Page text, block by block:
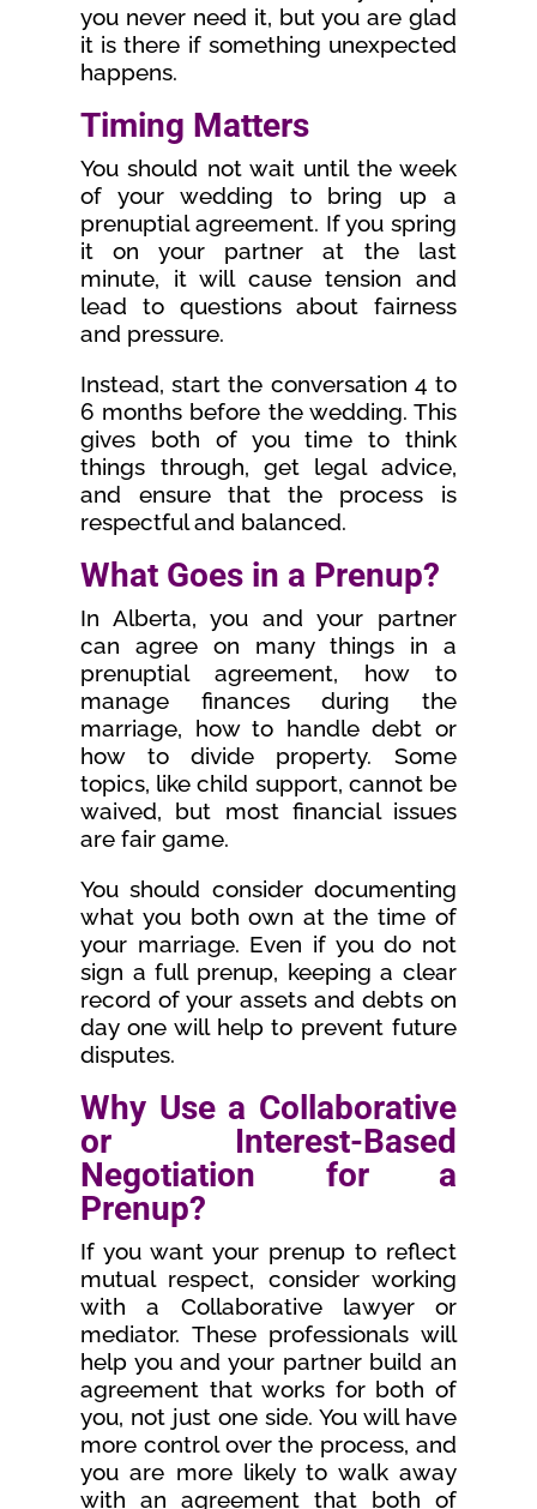
you never need it, but you are glad
it is there if something unexpected
happens.
Timing Matters
You should not wait until the week
of your wedding to bring up a
prenuptial agreement. If you spring
it on your partner at the last
minute, it will cause tension and
lead to questions about fairness
and pressure.
Instead, start the conversation 4 to
6 months before the wedding. This
gives both of you time to think
things through, get legal advice,
and ensure that the process is
respectful and balanced.
What Goes in a Prenup?
In Alberta, you and your partner
can agree on many things in a
prenuptial agreement, how to
manage finances during the
marriage, how to handle debt or
how to divide property. Some
topics, like child support, cannot be
waived, but most financial issues
are fair game.
You should consider documenting
what you both own at the time of
your marriage. Even if you do not
sign a full prenup, keeping a clear
record of your assets and debts on
day one will help to prevent future
disputes.
Why Use a Collaborative
or Interest-Based
Negotiation for a
Prenup?
If you want your prenup to reflect
mutual respect, consider working
with a Collaborative lawyer or
mediator. These professionals will
help you and your partner build an
agreement that works for both of
you, not just one side. You will have
more control over the process, and
you are more likely to walk away
with an agreement that both of